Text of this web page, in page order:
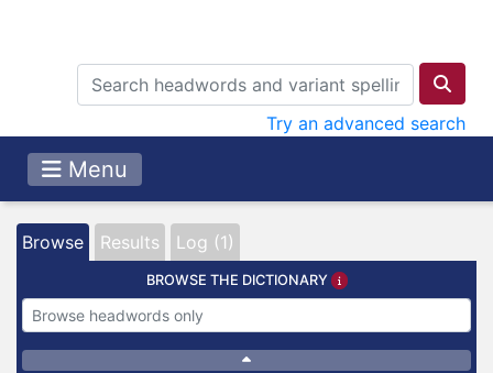
Try an advanced search
Menu
Browse Results Log (1)
BROWSE THE DICTIONARY